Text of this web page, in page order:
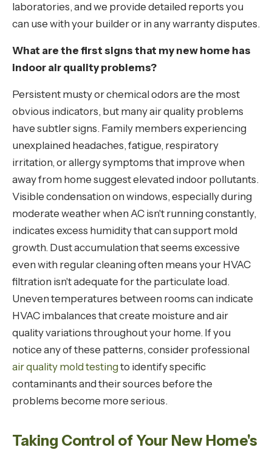
laboratories, and we provide detailed reports you
can use with your builder or in any warranty disputes.
What are the first signs that my new home has
indoor air quality problems?
Persistent musty or chemical odors are the most
obvious indicators, but many air quality problems
have subtler signs. Family members experiencing
unexplained headaches, fatigue, respiratory
irritation, or allergy symptoms that improve when
away from home suggest elevated indoor pollutants.
Visible condensation on windows, especially during
moderate weather when AC isn't running constantly,
indicates excess humidity that can support mold
growth. Dust accumulation that seems excessive
even with regular cleaning often means your HVAC
filtration isn't adequate for the particulate load.
Uneven temperatures between rooms can indicate
HVAC imbalances that create moisture and air
quality variations throughout your home. If you
notice any of these patterns, consider professional
air quality mold testing to identify specific
contaminants and their sources before the
problems become more serious.
Taking Control of Your New Home's